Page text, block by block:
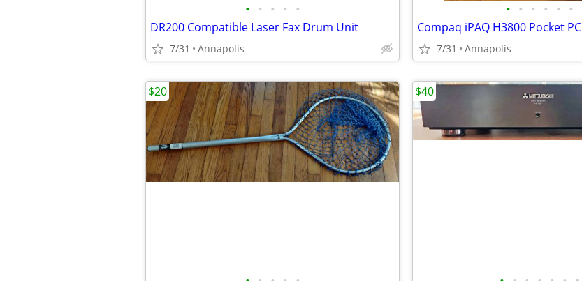
• • • • •
DR200 Compatible Laser Fax Drum Unit
7/31 Annapolis
• • • • • •
Compaq iPAQ H3800 Pocket PC
7/31 Annapolis
$20 $40